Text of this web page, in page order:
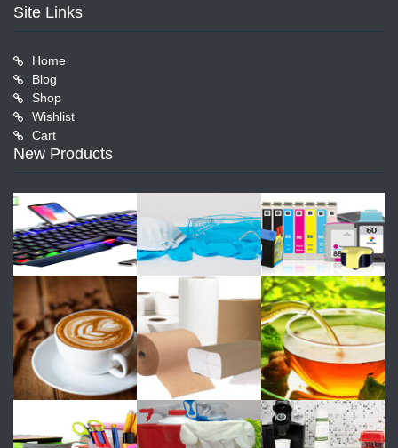
Site Links
Home
Blog
Shop
Wishlist
Cart
New Products